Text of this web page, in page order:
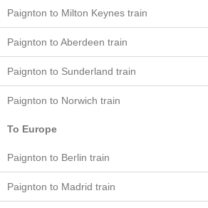
Paignton to Milton Keynes train
Paignton to Aberdeen train
Paignton to Sunderland train
Paignton to Norwich train
To Europe
Paignton to Berlin train
Paignton to Madrid train